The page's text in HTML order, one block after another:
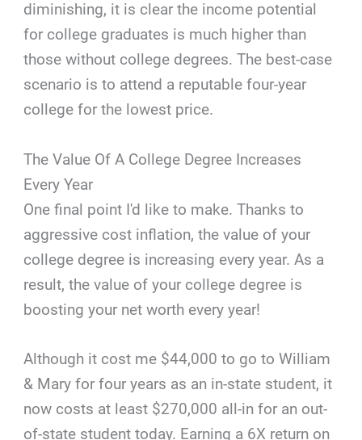
diminishing, it is clear the income potential
for college graduates is much higher than
those without college degrees. The best-case
scenario is to attend a reputable four-year
college for the lowest price.
The Value Of A College Degree Increases
Every Year
One final point I'd like to make. Thanks to
aggressive cost inflation, the value of your
college degree is increasing every year. As a
result, the value of your college degree is
boosting your net worth every year!
Although it cost me $44,000 to go to William
& Mary for four years as an in-state student, it
now costs at least $270,000 all-in for an out-
of-state student today. Earning a 6X return on